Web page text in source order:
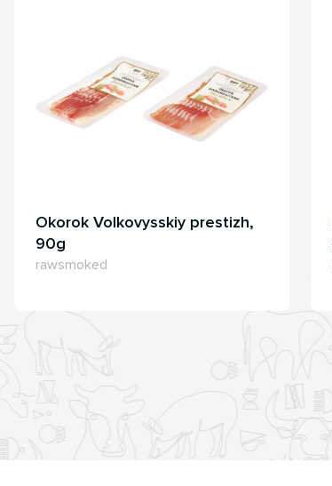
Okorok Volkovysskiy prestizh,
90g
rawsmoked